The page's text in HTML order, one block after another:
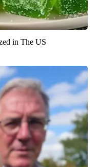
in The US